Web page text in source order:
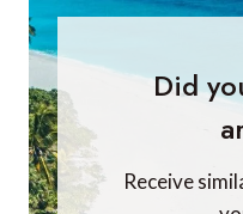
Did
Receive